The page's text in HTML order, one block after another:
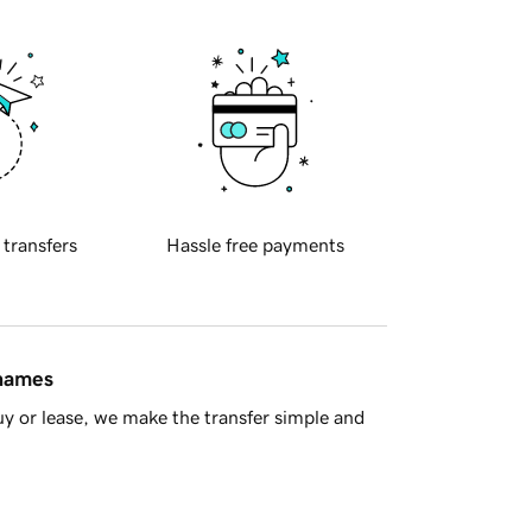
transfers Hassle free payments
or lease, we make the transfer simple and